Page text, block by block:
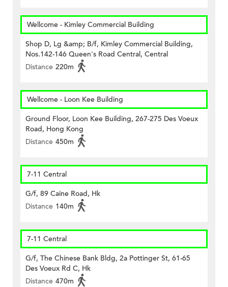
Wellcome - Kimley Commercial Building
Shop D, Lg &amp; B/f, Kimley Commercial Building,
Nos.142-146 Queen's Road Central, Central
Distance 220m
Wellcome - Loon Kee Building
Ground Floor, Loon Kee Building, 267-275 Des Voeux
Road, Hong Kong
Distance 450m
7-11 Central
G/f, 89 Caine Road, Hk
Distance 140m
7-11 Central
G/f, The Chinese Bank Bldg, 2a Pottinger St, 61-65
Des Voeux Rd C, Hk
Distance 470m